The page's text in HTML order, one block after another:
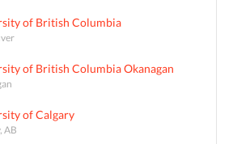
of British Columbia
of British Columbia Okanagan
of Calgary
AB